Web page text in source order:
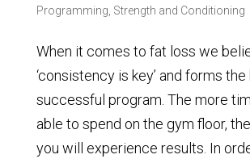
Programming Strength and Conditioning
When it comes to fat loss we
‘consistency is key’ and forms
successful program. The more
able to spend on the gym floor,
you will experience results. In